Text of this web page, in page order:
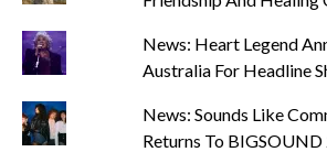
News: Heart Legend
Australia For Headline
News: Sounds Like
Returns To BIGSOUND